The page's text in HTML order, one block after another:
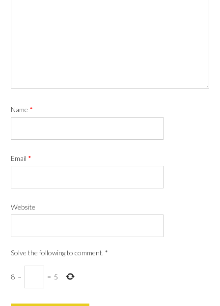
Name *
Email *
Website
Solve the following to comment. *
8 − = 5